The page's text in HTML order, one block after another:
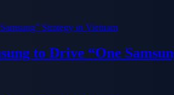
to Drive “One